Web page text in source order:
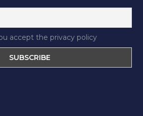
accept the privacy policy